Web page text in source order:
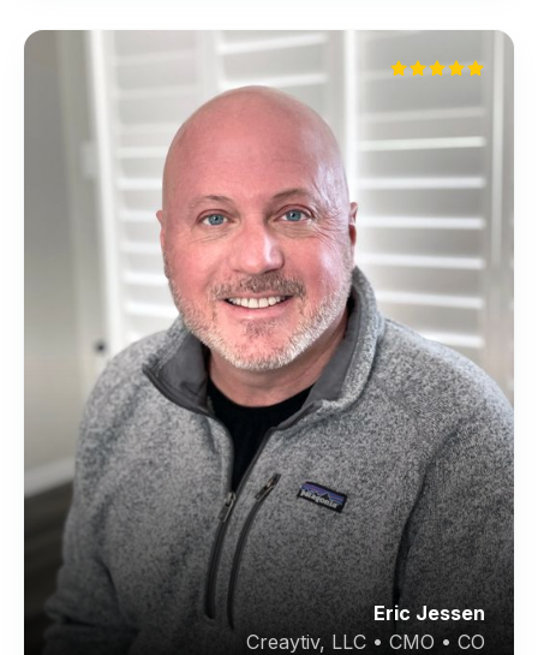
Eric Jessen
Creaytiv, LLC • CMO • CO